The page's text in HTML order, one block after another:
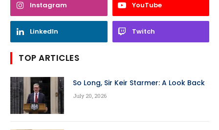
Instagram YouTube
LinkedIn Twitch
TOP ARTICLES
So Long, Sir Keir Starmer: A Look Back
July 20, 2026